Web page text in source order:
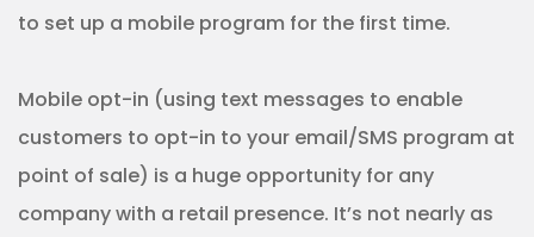
to set up a mobile program for the first time.
Mobile opt-in (using text messages to enable
customers to opt-in to your email/SMS program at
point of sale) is a huge opportunity for any
company with a retail presence. It’s not nearly as